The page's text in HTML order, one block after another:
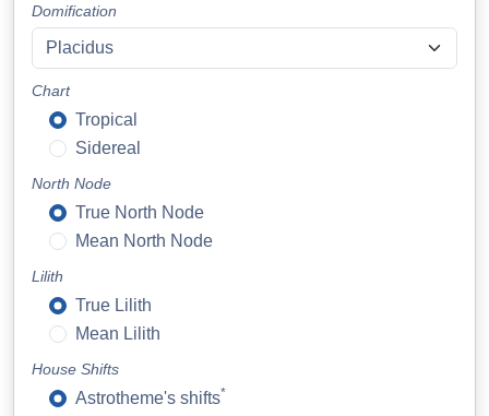
Domification
Chart
Tropical
Sidereal
North Node
True North Node
Mean North Node
Lilith
True Lilith
Mean Lilith
House Shifts
Astrotheme's shifts*